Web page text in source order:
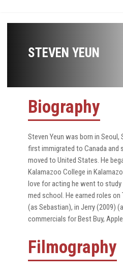
STEVEN YEUN
Biography
Steven Yeun was born in
first immigrated to Canada and
moved to United States. He
Kalamazoo College in
love for acting he went to
med school. He earned roles on
(as Sebastian), in Jerry (2009)
commercials for Best Buy,
Filmography